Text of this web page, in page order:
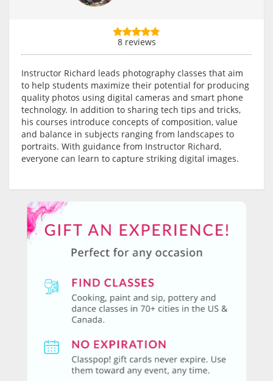
8 reviews
Instructor Richard leads photography classes that aim
to help students maximize their potential for producing
quality photos using digital cameras and smart phone
technology. In addition to sharing tech tips and tricks,
his courses introduce concepts of composition, value
and balance in subjects ranging from landscapes to
portraits. With guidance from Instructor Richard,
everyone can learn to capture striking digital images.